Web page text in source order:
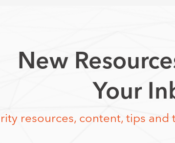
New
Your
resources, content, tips and